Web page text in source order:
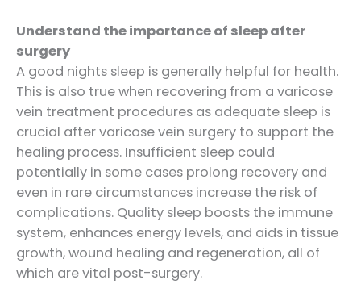
Understand the importance of sleep after
surgery
A good nights sleep is generally helpful for health.
This is also true when recovering from a varicose
vein treatment procedures as adequate sleep is
crucial after varicose vein surgery to support the
healing process. Insufficient sleep could
potentially in some cases prolong recovery and
even in rare circumstances increase the risk of
complications. Quality sleep boosts the immune
system, enhances energy levels, and aids in tissue
growth, wound healing and regeneration, all of
which are vital post-surgery.